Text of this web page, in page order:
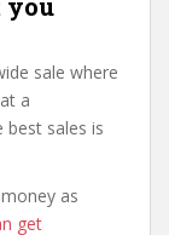
sale where
a
best sales is
as
get